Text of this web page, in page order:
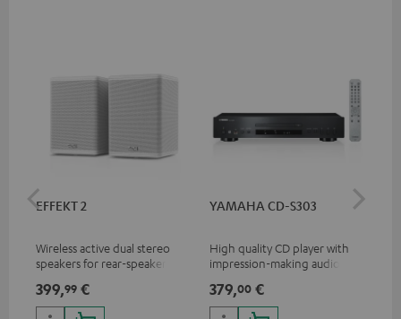
EFFEKT 2
Wireless active dual stereo
speakers for rear-speaker
Teufel systems
399,99 €
YAMAHA CD-S303
High quality CD player with
impression-making audio and
379,00 €